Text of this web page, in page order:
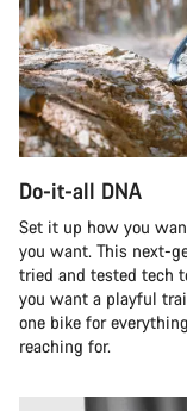
Do-it-all DNA
Set it up how you
you want. This next-
tried and tested tech
you want a playful
one bike for
reaching for.